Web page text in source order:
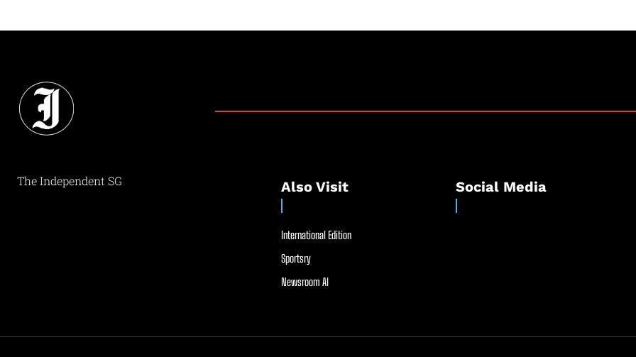
The Independent SG Also Visit
International Edition
Sportsry
Newsroom AI
Social Media